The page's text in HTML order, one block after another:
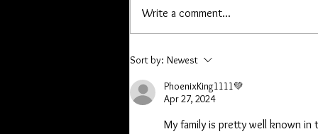
orders, or are owed a pen or other
item please contact me. Lori you
Write a comment...
Sort by: Newest
PhoenixKing1111💚
Apr 27, 2024
My family is pretty well known